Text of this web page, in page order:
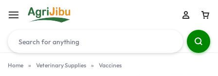
Home » Veterinary Supplies » Vaccines